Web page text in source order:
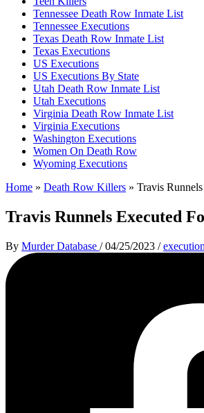
Tennessee Death Row Inmate List
Tennessee Executions
Texas Death Row Inmate List
Texas Executions
US Executions
US Executions By State
Utah Death Row Inmate List
Utah Executions
Virginia Death Row Inmate List
Virginia Executions
Washington Executions
Women On Death Row
Wyoming Executions
Home » Death Row Killers » Travis
Travis Runnels Executed
By Murder Database /04/25/2023 /execution